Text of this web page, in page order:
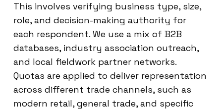
This involves verifying business type, size,
role, and decision-making authority for
each respondent. We use a mix of B2B
databases, industry association outreach,
and local fieldwork partner networks.
Quotas are applied to deliver representation
across different trade channels, such as
modern retail, general trade, and specific